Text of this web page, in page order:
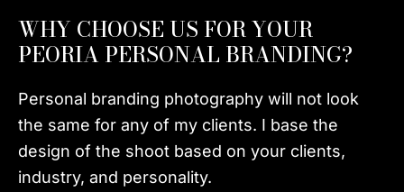
WHY CHOOSE US FOR YOUR
PEORIA PERSONAL BRANDING?
Personal branding photography will not look
the same for any of my clients. I base the
design of the shoot based on your clients,
industry, and personality.